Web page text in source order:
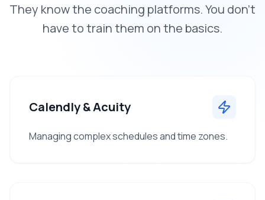
They know the coaching platforms. You don't
have to train them on the basics.
Calendly & Acuity
Managing complex schedules and time zones.